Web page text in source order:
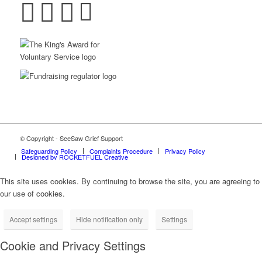
© Copyright - SeeSaw Grief Support
Safeguarding Policy
Complaints Procedure Privacy Policy
Designed by ROCKETFUEL Creative
This site uses cookies. By continuing to browse the site, you are agreeing to
our use of cookies.
Accept settings Hide notification only Settings
Cookie and Privacy Settings